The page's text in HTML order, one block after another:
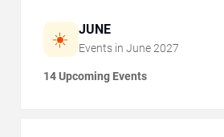
☀️ JUNE
Events in June 2027
14 Upcoming Events